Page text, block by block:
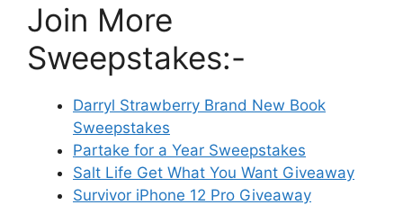
Join More
Sweepstakes:-
Darryl Strawberry Brand New Book
Sweepstakes
Partake for a Year Sweepstakes
Salt Life Get What You Want Giveaway
Survivor iPhone 12 Pro Giveaway